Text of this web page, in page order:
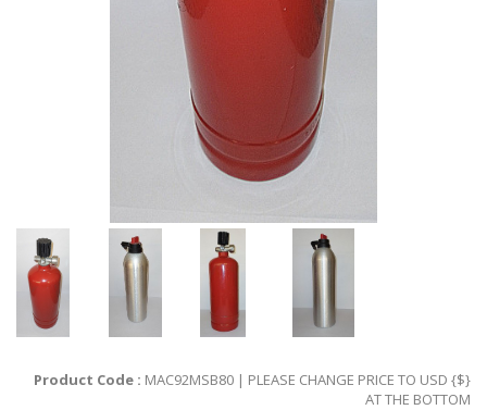
Product Code : MAC92MSB80 | PLEASE CHANGE PRICE TO USD {$}
AT THE BOTTOM